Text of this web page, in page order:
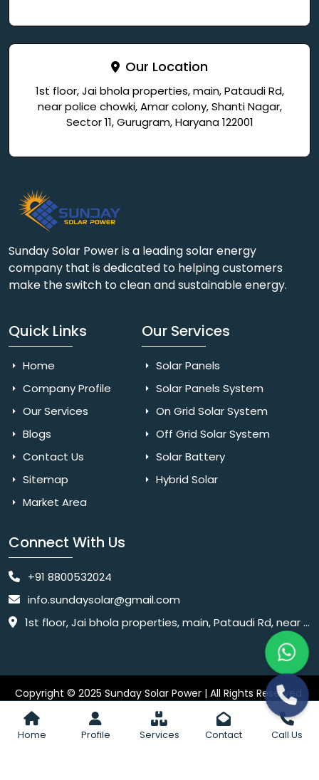
Home Profile Services Contact Call Us
Our Location
1st floor, Jai bhola properties, main, Pataudi Rd,
near police chowki, Amar colony, Shanti Nagar,
Sector 11, Gurugram, Haryana 122001
Sunday Solar Power is a leading solar energy
company that is dedicated to helping customers
make the switch to clean and sustainable energy.
Quick Links
Home
Company Profile
Our Services
Blogs
Contact Us
Sitemap
Market Area
Our Services
Solar Panels
Solar Panels System
On Grid Solar System
Off Grid Solar System
Solar Battery
Hybrid Solar
Connect With Us
+91 8800532024
info.sundaysolar@gmail.com
1st floor, Jai bhola properties, main, Pataudi Rd, near police chowki, Amar colony, Shanti Nagar, Sector 11, Gurugram, Haryana 122001
Copyright © 2025 Sunday Solar Power | All Rights Reserved.
Website Designed & SEO By Webkart Digital Pvt. Ltd.Website
Designing Company India